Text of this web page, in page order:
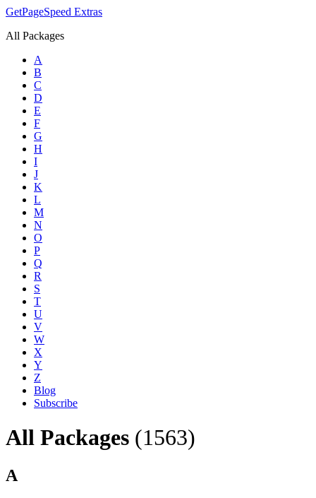
GetPageSpeed Extras
All Packages
A
B
C
D
E
F
G
H
I
J
K
L
M
N
O
P
Q
R
S
T
U
V
W
X
Y
Z
Blog
Subscribe
All Packages (1563)
A